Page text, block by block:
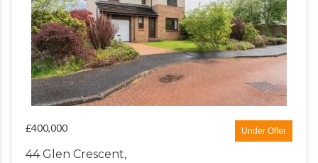
Under Offer
£400,000
44 Glen Crescent,